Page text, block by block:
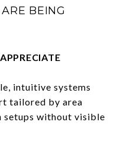
BEING
intuitive systems
tailored by area
setups without visible